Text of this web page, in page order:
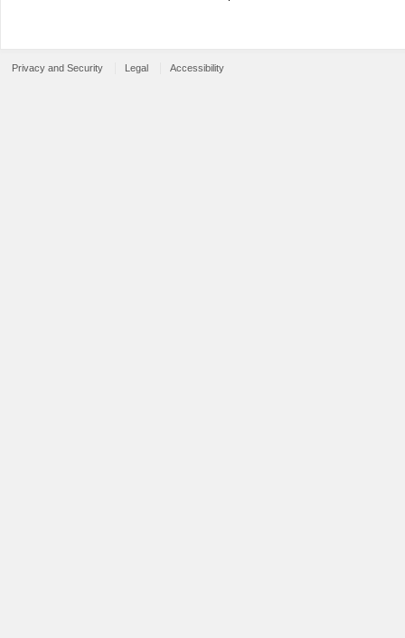
Privacy and Security Legal Accessibility